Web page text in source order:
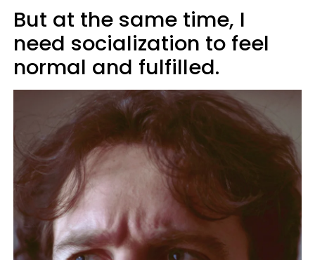
But at the same time, I
need socialization to feel
normal and fulfilled.